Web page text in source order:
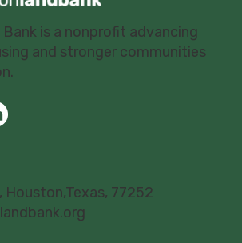
Houston,Texas, 77252
is a nonprofit advancing
and stronger communities